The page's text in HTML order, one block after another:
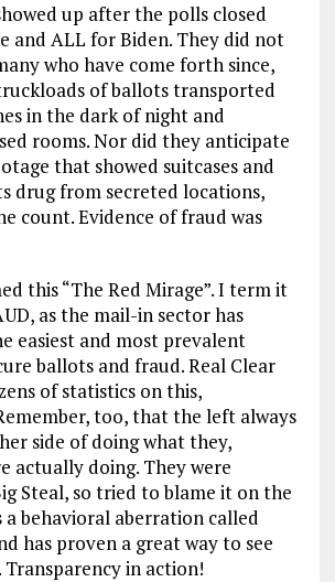
up after the polls closed
and ALL for Biden. They did not
who have come forth since,
of ballots transported
in the dark of night and
rooms. Nor did they anticipate
that showed suitcases and
drug from secreted locations,
count. Evidence of fraud was
this “The Red Mirage”. I term it
as the mail-in sector has
easiest and most prevalent
ballots and fraud. Real Clear
of statistics on this,
too, that the left always
side of doing what they,
actually doing. They were
Steal, so tried to blame it on the
a behavioral aberration called
has proven a great way to see
in action!